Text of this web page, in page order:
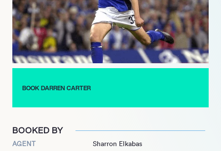
known as “The Party Starter,” a title that reflects his ability to
energize crowds and create an unforgettable atmosphere. His
performances often include a mix of improvisation and
audience interaction, ensuring that each show is a unique
experience.
Carter continues to tour extensively, bringing laughter and joy
Darren Carter a standout figure in the world of entertainment,
BOOK DARREN CARTER
BOOKED BY
AGENT Sharron Elkabas